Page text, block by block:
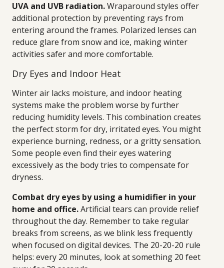
UVA and UVB radiation.Wraparound styles offer
additional protection by preventing rays from
entering around the frames. Polarized lenses can
reduce glare from snow and ice, making winter
activities safer and more comfortable.
Dry Eyes and Indoor Heat
Winter air lacks moisture, and indoor heating
systems make the problem worse by further
reducing humidity levels. This combination creates
the perfect storm for dry, irritated eyes. You might
experience burning, redness, or a gritty sensation.
Some people even find their eyes watering
excessively as the body tries to compensate for
dryness.
Combat dry eyes by using a humidifier in your
home and office.Artificial tears can provide relief
throughout the day. Remember to take regular
breaks from screens, as we blink less frequently
when focused on digital devices. The 20-20-20 rule
helps: every 20 minutes, look at something 20 feet